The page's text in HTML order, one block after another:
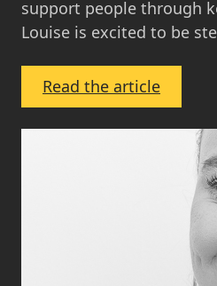
support people through
Louise is excited to be
Read the article:
Louise
Boyd